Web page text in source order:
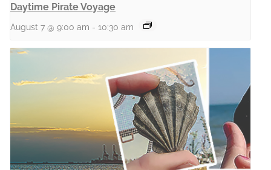
Daytime Pirate Voyage
August 7 @ 9:00 am - 10:30 am